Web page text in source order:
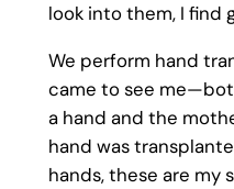
look into them, I find
We perform hand
came to see
a hand and the
hand was
hands, these are my